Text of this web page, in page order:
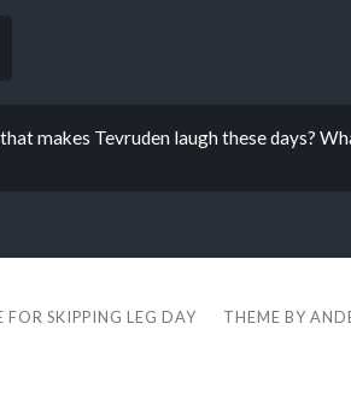
makes Tevruden laugh these days?
FOR SKIPPING LEG DAY THEME BY